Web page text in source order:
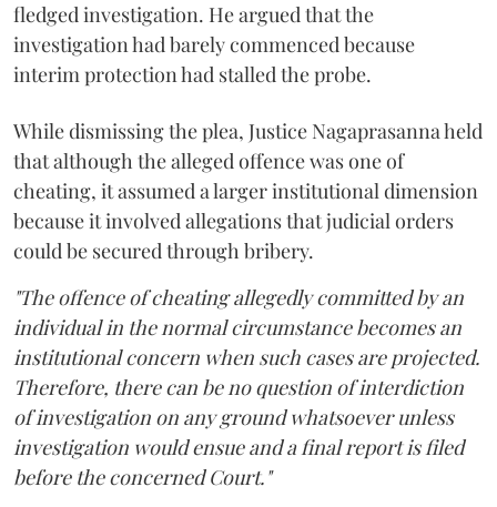
fledged investigation. He argued that the
investigation had barely commenced because
interim protection had stalled the probe.
While dismissing the plea, Justice Nagaprasanna held
that although the alleged offence was one of
cheating, it assumed a larger institutional dimension
because it involved allegations that judicial orders
could be secured through bribery.
"The offence of cheating allegedly committed by an
individual in the normal circumstance becomes an
institutional concern when such cases are projected.
Therefore, there can be no question of interdiction
of investigation on any ground whatsoever unless
investigation would ensue and a final report is filed
before the concerned Court."